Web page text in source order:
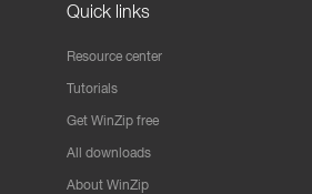
Quick links
Resource center
Tutorials
Get WinZip free
All downloads
About WinZip